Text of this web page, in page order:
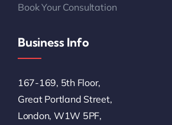
Book Your Consultation
Business Info
167-169, 5th Floor,
Great Portland Street,
London, W1W 5PF,